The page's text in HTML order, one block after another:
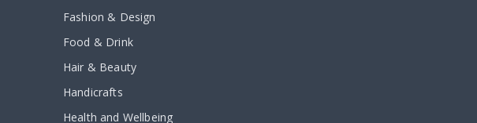
Fashion & Design
Food & Drink
Hair & Beauty
Handicrafts
Health and Wellbeing